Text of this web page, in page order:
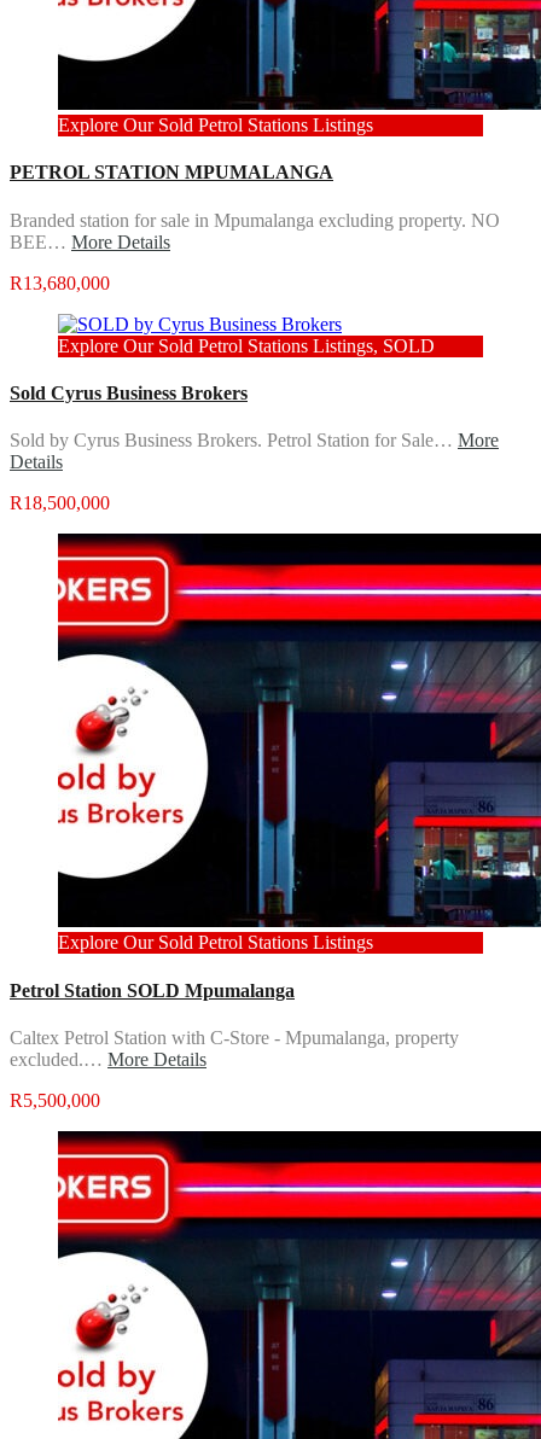
Explore Our Sold Petrol Stations Listings
PETROL STATION MPUMALANGA
Branded station for sale in Mpumalanga excluding property. NO
BEE… More Details
R13,680,000
Explore Our Sold Petrol Stations Listings, SOLD
Sold Cyrus Business Brokers
Sold by Cyrus Business Brokers. Petrol Station for Sale… More
Details
R18,500,000
Explore Our Sold Petrol Stations Listings
Petrol Station SOLD Mpumalanga
Caltex Petrol Station with C-Store - Mpumalanga, property
excluded.… More Details
R5,500,000